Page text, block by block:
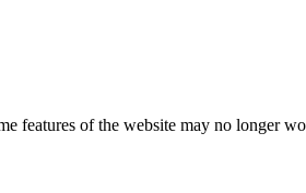
features of the website may no longer